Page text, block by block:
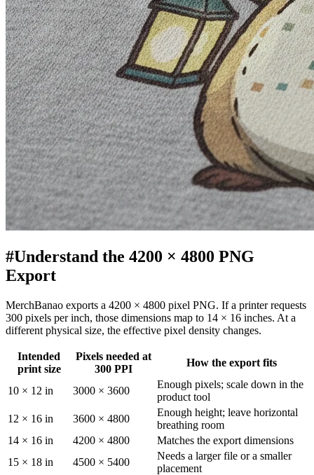
#Understand the 4200 × 4800 PNG
Export
MerchBanao exports a 4200 × 4800 pixel PNG. If a printer requests
300 pixels per inch, those dimensions map to 14 × 16 inches. At a
different physical size, the effective pixel density changes.
Intended
print size
Pixels needed at
300 PPI
How the export fits
10 × 12 in 3000 × 3600
Enough pixels; scale down in the
product tool
12 × 16 in
3600 × 4800
Enough height; leave horizontal
breathing room
14 × 16 in
4200 × 4800
Matches the export dimensions
15 × 18 in
4500 × 5400
Needs a larger file or a smaller
placement